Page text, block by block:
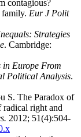
contagious?
family. Eur J Polit
Strategies
. Cambridge:
Europe From
Political Analysis.
S. The Paradox of
radical right and
2012; 51(4):504-